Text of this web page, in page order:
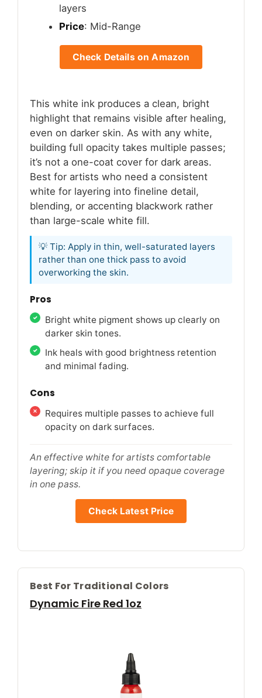
layers
Price: Mid-Range
Check Details on Amazon
This white ink produces a clean, bright
highlight that remains visible after healing,
even on darker skin. As with any white,
building full opacity takes multiple passes;
it’s not a one-coat cover for dark areas.
Best for artists who need a consistent
white for layering into fineline detail,
blending, or accenting blackwork rather
than large-scale white fill.
💡 Tip: Apply in thin, well-saturated layers
rather than one thick pass to avoid
overworking the skin.
Pros
Bright white pigment shows up clearly on
darker skin tones.
Ink heals with good brightness retention
and minimal fading.
Cons
Requires multiple passes to achieve full
opacity on dark surfaces.
An effective white for artists comfortable
layering; skip it if you need opaque coverage
in one pass.
Check Latest Price
Best For Traditional Colors
Dynamic Fire Red 1oz